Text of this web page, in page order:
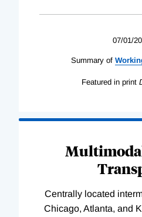
07/01/
Summary of
Featured in print
Centrally located
Chicago, Atlanta, and